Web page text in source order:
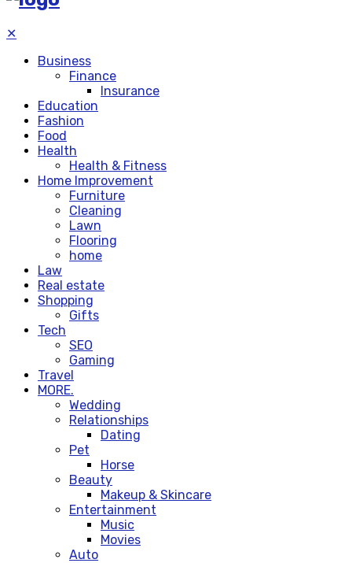
✕
Business
Finance
Insurance
Education
Fashion
Food
Health
Health & Fitness
Home Improvement
Furniture
Cleaning
Lawn
Flooring
home
Law
Real estate
Shopping
Gifts
Tech
SEO
Gaming
Travel
MORE.
Wedding
Relationships
Dating
Pet
Horse
Beauty
Makeup & Skincare
Entertainment
Music
Movies
Auto